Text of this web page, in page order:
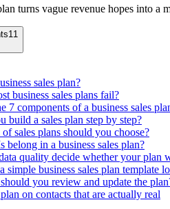
turns vague revenue hopes into
11
sales plan?
business sales plans fail?
7 components of a business sales
build a sales plan step by step?
sales plans should you choose?
belong in a business sales plan?
quality decide whether your plan
simple business sales plan template
you review and update the
on contacts that are actually real